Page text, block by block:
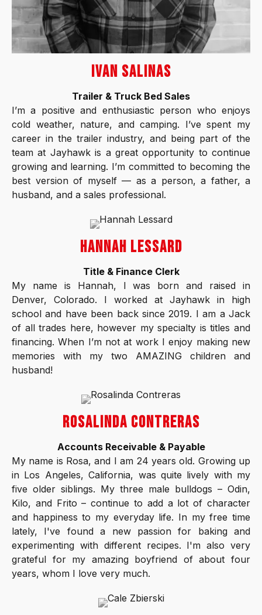
IVAN SALINAS
Trailer & Truck Bed Sales
I’m a positive and enthusiastic person who enjoys
cold weather, nature, and camping. I’ve spent my
career in the trailer industry, and being part of the
team at Jayhawk is a great opportunity to continue
growing and learning. I’m committed to becoming the
best version of myself — as a person, a father, a
husband, and a sales professional.
HANNAH LESSARD
Title & Finance Clerk
My name is Hannah, I was born and raised in
Denver, Colorado. I worked at Jayhawk in high
school and have been back since 2019. I am a Jack
of all trades here, however my specialty is titles and
financing. When I’m not at work I enjoy making new
memories with my two AMAZING children and
husband!
ROSALINDA CONTRERAS
Accounts Receivable & Payable
My name is Rosa, and I am 24 years old. Growing up
in Los Angeles, California, was quite lively with my
five older siblings. My three male bulldogs – Odin,
Kilo, and Frito – continue to add a lot of character
and happiness to my everyday life. In my free time
lately, I've found a new passion for baking and
experimenting with different recipes. I'm also very
grateful for my amazing boyfriend of about four
years, whom I love very much.